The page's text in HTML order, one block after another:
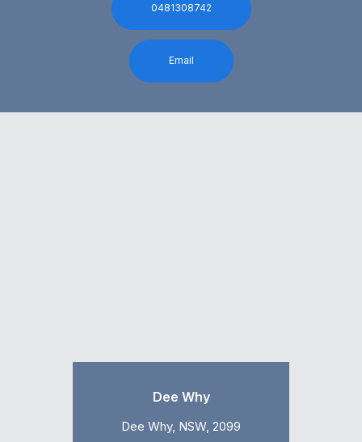
0481308742
Email
Dee Why
Dee Why, NSW, 2099